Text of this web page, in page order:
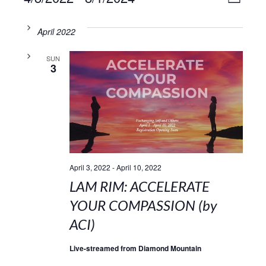
LIST
date.April 2022
SUN
3
April 3, 2022 -April 10, 2022
LAM RIM: ACCELERATE
YOUR COMPASSION (by
ACI)
Live-streamed from Diamond Mountain